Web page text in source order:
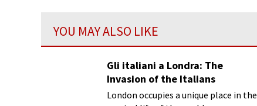
YOU MAY ALSO LIKE
Gli italiani a Londra: The
Invasion of the Italians
London occupies a unique place in the